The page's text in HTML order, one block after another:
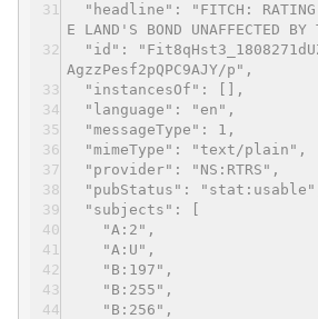
"headline": "FITCH: RATING
E LAND'S BOND UNAFFECTED
"id":
AgzzPesf2pQPC9AJY/p",
"instancesOf": [],
"language": "en",
"messageType": 1,
"mimeType": "text/plain",
"provider": "NS:RTRS",
"pubStatus":
"subjects": [
"A:2",
"A:U",
"B:197",
"B:255",
"B:256",